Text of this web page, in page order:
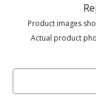
Product images
Actual product